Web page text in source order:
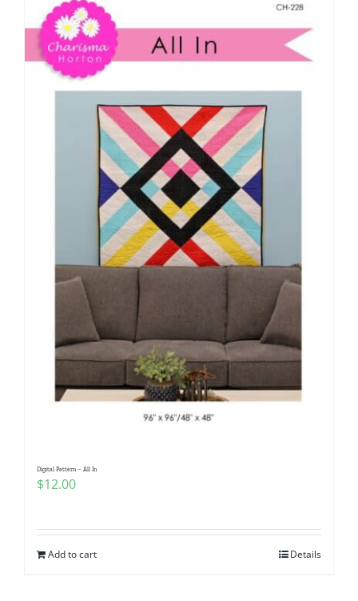
Digital Pattern – All In
$12.00
Add to cart Details